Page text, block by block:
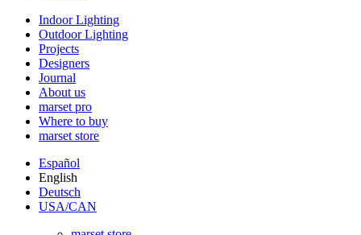
Indoor Lighting
Outdoor Lighting
Projects
Designers
Journal
About us
marset pro
Where to buy
marset store
Español
English
Deutsch
USA/CAN